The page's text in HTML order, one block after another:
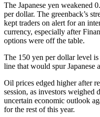
The Japanese yen weakened
per dollar. The greenback’s
kept traders on alert for an
currency, especially after
options were off the table.
The 150 yen per dollar level
line that would spur Japanese
Oil prices edged higher after
session, as investors weighed
uncertain economic outlook
for the rest of this year.